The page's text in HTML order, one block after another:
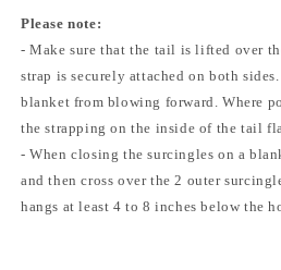
Please note:
- Make sure that the tail is lifted over
strap is securely attached on both
blanket from blowing forward. Where
the strapping on the inside of the tail
- When closing the surcingles on a
and then cross over the 2 outer
hangs at least 4 to 8 inches below the